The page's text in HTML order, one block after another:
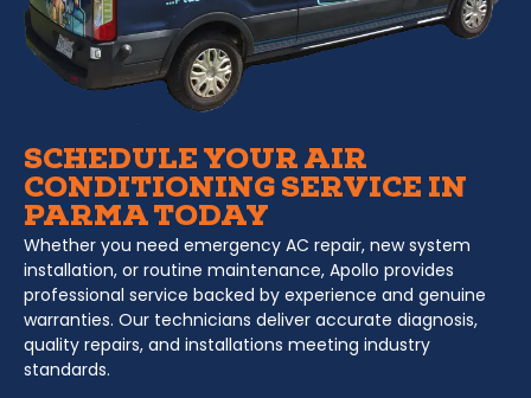
SCHEDULE YOUR AIR
CONDITIONING SERVICE IN
PARMA TODAY
Whether you need emergency AC repair, new system
installation, or routine maintenance, Apollo provides
professional service backed by experience and genuine
warranties. Our technicians deliver accurate diagnosis,
quality repairs, and installations meeting industry
standards.